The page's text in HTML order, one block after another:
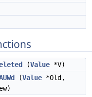
(Value *V)
(Value *Old,